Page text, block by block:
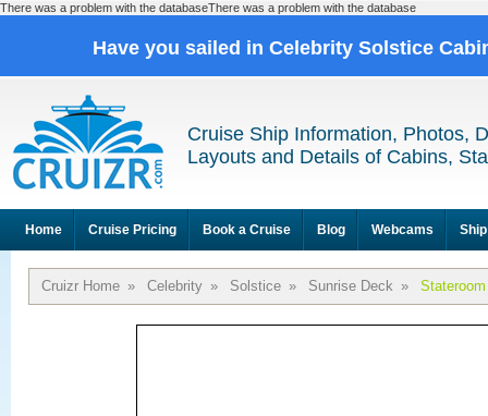
There was a problem with the databaseThere was a problem with the database
Have you sailed in Celebrity Solstice
Cruise Ship Information, Photos,
Layouts and Details of Cabins,
Home Cruise Pricing Book a Cruise Blog Webcams
Cruizr Home » Celebrity » Solstice » Sunrise Deck »